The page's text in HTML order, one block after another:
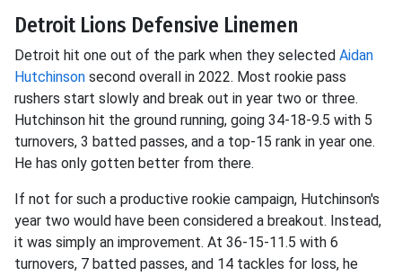
Detroit Lions Defensive Linemen
Detroit hit one out of the park when they selected Aidan
Hutchinson second overall in 2022. Most rookie pass
rushers start slowly and break out in year two or three.
Hutchinson hit the ground running, going 34-18-9.5 with 5
turnovers, 3 batted passes, and a top-15 rank in year one.
He has only gotten better from there.
If not for such a productive rookie campaign, Hutchinson's
year two would have been considered a breakout. Instead,
it was simply an improvement. At 36-15-11.5 with 6
turnovers, 7 batted passes, and 14 tackles for loss, he